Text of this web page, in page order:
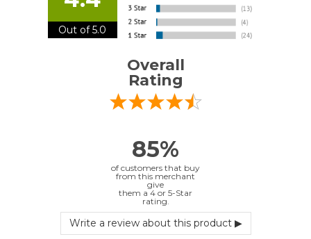
EDUARDO U.(Puerto Rico)
Matt M.(United States)